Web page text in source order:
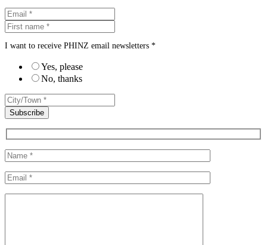
I want to receive PHINZ email newsletters *
Yes, please
No, thanks